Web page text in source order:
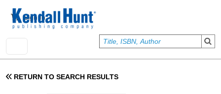
User account menu
Sign In
RETURN TO SEARCH RESULTS